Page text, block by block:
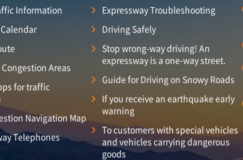
Information
Areas
for traffic
Navigation Map
Telephones
Expressway Troubleshooting
Driving Safely
Stop wrong-way driving! An
expressway is a one-way street.
Guide for Driving on Snowy Roads
If you receive an earthquake early
warning
To customers with special vehicles
and vehicles carrying dangerous
goods